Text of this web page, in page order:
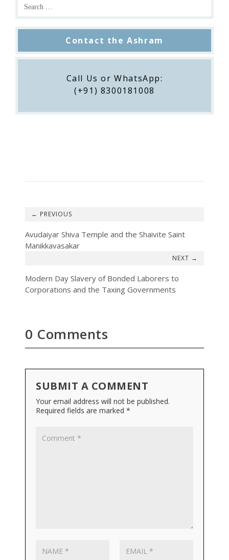
Contact the Ashram
Call Us or WhatsApp:
(+91) 8300181008
←
Avudaiyar Shiva Temple and the Shaivite Saint
Manikkavasakar
Modern Day Slavery of Bonded Laborers to
Corporations and the Taxing Governments
→
0 Comments
SUBMIT A COMMENT
Your email address will not be published.
Required fields are marked*